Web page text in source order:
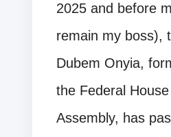
2025 and before
remain my boss),
Dubem Onyia,
the Federal
Assembly, has